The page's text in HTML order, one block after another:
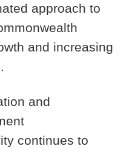
approach to
and increasing
and
continues to